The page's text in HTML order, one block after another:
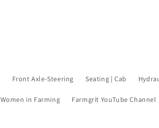
Front Axle-Steering Seating | Cab
Women in Farming Farmgrit YouTube Channel